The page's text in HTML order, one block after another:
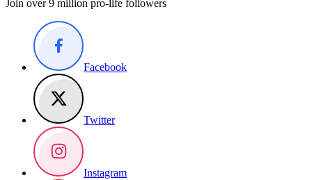
Join over 9 million pro-life followers
Facebook
Twitter
Instagram